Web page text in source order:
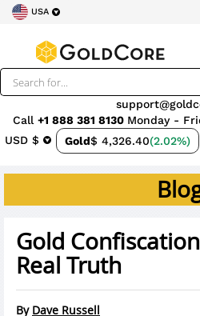
USA
USD $ Gold$ 4,326.40(2.02%)
Call +1 888 381 8130 Monday -
Gold
Real Truth
By Dave Russell